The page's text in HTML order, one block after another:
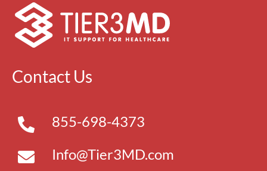
Contact Us
855-698-4373
Info@Tier3MD.com